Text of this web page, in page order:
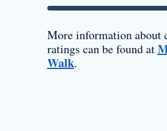
More information about
ratings can be found at
Walk.